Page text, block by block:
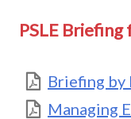
PSLE
Briefing by
Managing